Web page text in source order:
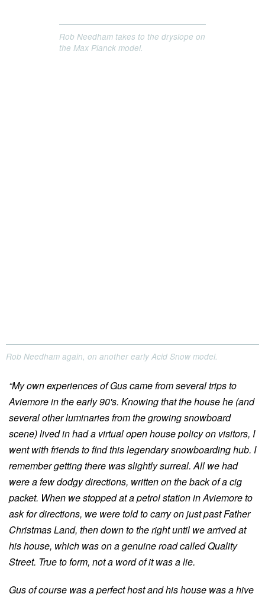
Rob Needham takes to the dryslope on
the Max Planck model.
Rob Needham again, on another early Acid Snow model.
“My own experiences of Gus came from several trips to
Aviemore in the early 90's. Knowing that the house he (and
several other luminaries from the growing snowboard
scene) lived in had a virtual open house policy on visitors, I
went with friends to find this legendary snowboarding hub. I
remember getting there was slightly surreal. All we had
were a few dodgy directions, written on the back of a cig
packet. When we stopped at a petrol station in Aviemore to
ask for directions, we were told to carry on just past Father
Christmas Land, then down to the right until we arrived at
his house, which was on a genuine road called Quality
Street. True to form, not a word of it was a lie.
Gus of course was a perfect host and his house was a hive